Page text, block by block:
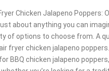
Chicken Jalapeno
about anything you can
of options to choose from. A
fryer chicken jalapeno
BBQ chicken jalapeno